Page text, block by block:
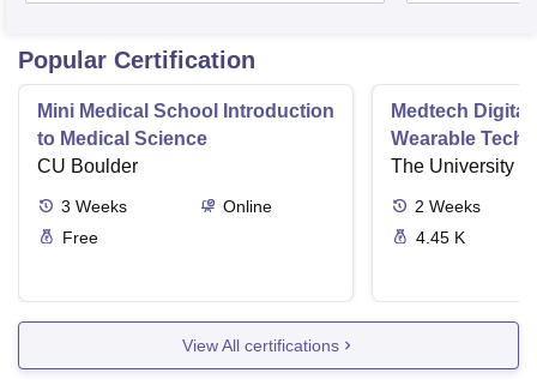
Popular Certification
Mini Medical School Introduction
to Medical Science
CU Boulder
3 Weeks
Online
Free
Medtech
Wearable
The University
2 Weeks
4.45 K
View All certifications